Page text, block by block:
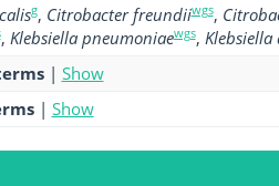
g, Citrobacter freundiiwgs,
, Klebsiella pneumoniaewgs,
| Show
| Show